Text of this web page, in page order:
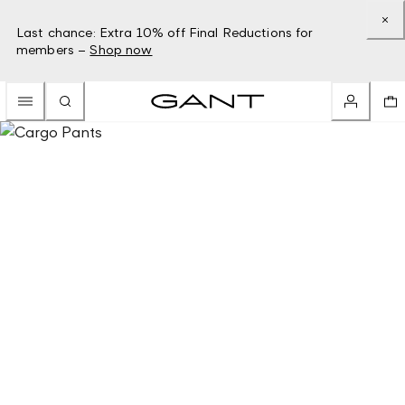
Last chance: Extra 10% off Final Reductions for
members – Shop now